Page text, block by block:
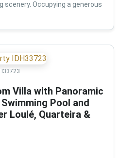
scenery. Occupying a generous
Villa with Panoramic
Pool and
Loulé, Quarteira &